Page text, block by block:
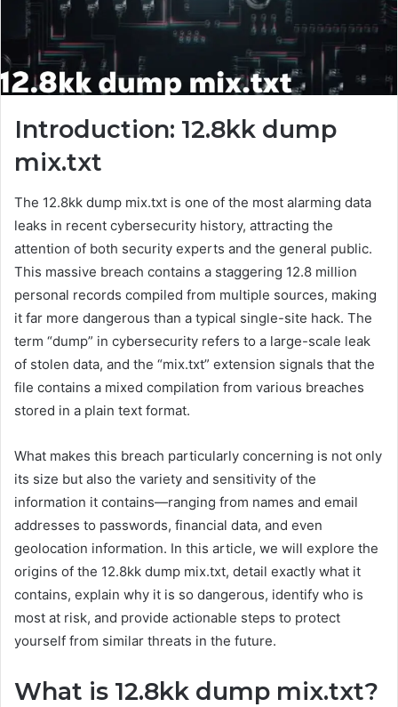
Introduction: 12.8kk dump
mix.txt
The 12.8kk dump mix.txt is one of the most alarming data
leaks in recent cybersecurity history, attracting the
attention of both security experts and the general public.
This massive breach contains a staggering 12.8 million
personal records compiled from multiple sources, making
it far more dangerous than a typical single-site hack. The
term “dump” in cybersecurity refers to a large-scale leak
of stolen data, and the “mix.txt” extension signals that the
file contains a mixed compilation from various breaches
stored in a plain text format.
What makes this breach particularly concerning is not only
its size but also the variety and sensitivity of the
information it contains—ranging from names and email
addresses to passwords, financial data, and even
geolocation information. In this article, we will explore the
origins of the 12.8kk dump mix.txt, detail exactly what it
contains, explain why it is so dangerous, identify who is
most at risk, and provide actionable steps to protect
yourself from similar threats in the future.
What is 12.8kk dump mix.txt?